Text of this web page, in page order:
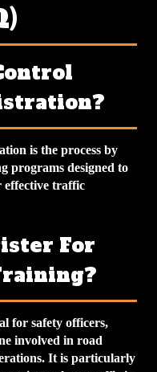
is the process by
programs designed to
effective traffic
For
for safety officers,
involved in road
It is particularly